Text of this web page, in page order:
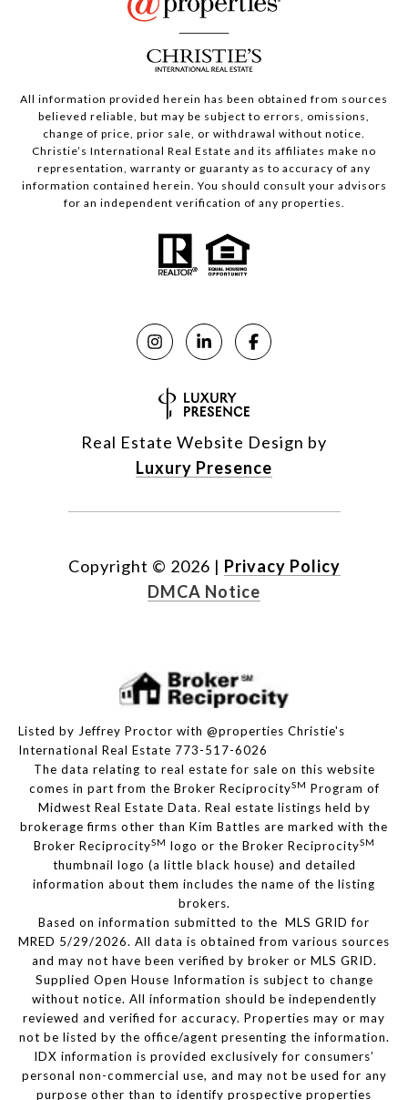
All information provided herein has been obtained from sources
believed reliable, but may be subject to errors, omissions,
change of price, prior sale, or withdrawal without notice.
Christie’s International Real Estate and its affiliates make no
representation, warranty or guaranty as to accuracy of any
information contained herein. You should consult your advisors
for an independent verification of any properties.
Real Estate Website Design by
Luxury Presence
Copyright © 2026 | Privacy Policy
DMCA Notice
Listed by Jeffrey Proctor with @properties Christie's
International Real Estate 773-517-6026
The data relating to real estate for sale on this website
comes in part from the Broker ReciprocitySM Program of
Midwest Real Estate Data. Real estate listings held by
brokerage firms other than Kim Battles are marked with the
Broker ReciprocitySM logo or the Broker ReciprocitySM
thumbnail logo (a little black house) and detailed
information about them includes the name of the listing
brokers.
Based on information submitted to the MLS GRID for
MRED 5/29/2026. All data is obtained from various sources
and may not have been verified by broker or MLS GRID.
Supplied Open House Information is subject to change
without notice. All information should be independently
reviewed and verified for accuracy. Properties may or may
not be listed by the office/agent presenting the information.
IDX information is provided exclusively for consumers’
personal non-commercial use, and may not be used for any
purpose other than to identify prospective properties